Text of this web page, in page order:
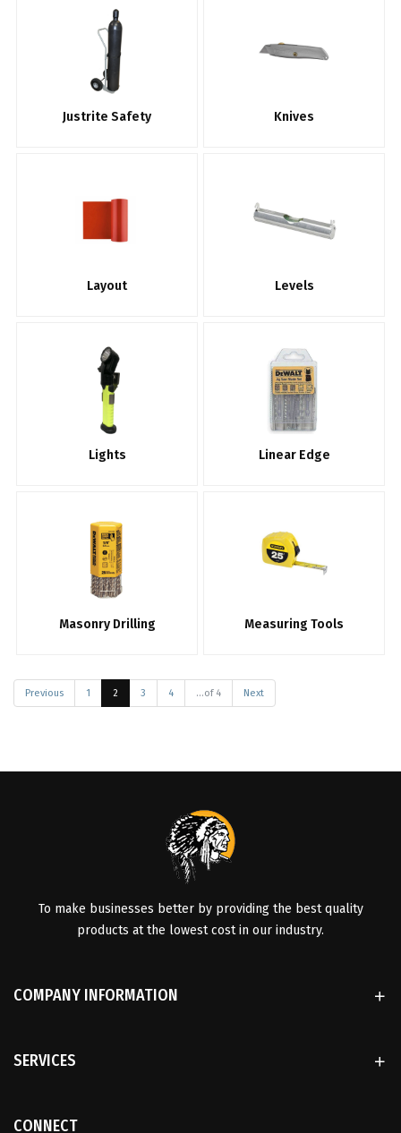
Justrite Safety Knives
Layout Levels
Lights Linear Edge
Masonry Drilling Measuring Tools
Previous 1 2 3 4 ...of 4 Next
To make businesses better by providing the best quality
products at the lowest cost in our industry.
COMPANY INFORMATION
SERVICES
CONNECT